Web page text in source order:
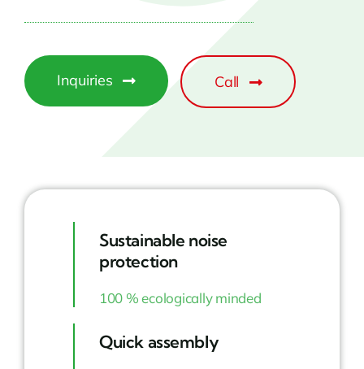
Inquiries Call
Sustainable noise
protection
100 % ecologically minded
Quick assembly